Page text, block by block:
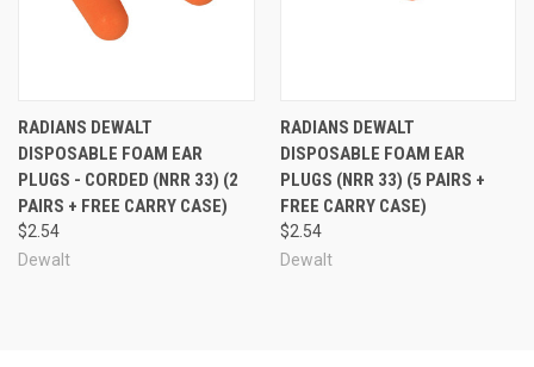
RADIANS DEWALT
DISPOSABLE FOAM EAR
PLUGS - CORDED (NRR 33) (2
PAIRS + FREE CARRY CASE)
$2.54
Dewalt
RADIANS DEWALT
DISPOSABLE FOAM EAR
PLUGS (NRR 33) (5 PAIRS +
FREE CARRY CASE)
$2.54
Dewalt